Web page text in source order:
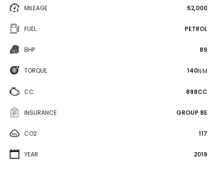
MILEAGE 52,000
FUEL PETROL
BHP 89
TORQUE 140N·M
CC 898CC
INSURANCE GROUP 8E
CO2 117
YEAR 2019